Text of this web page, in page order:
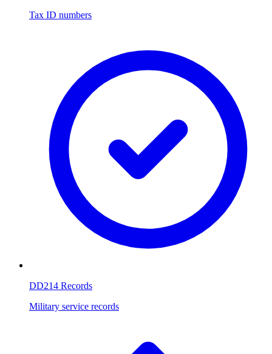
Tax ID numbers
DD214 Records
Military service records